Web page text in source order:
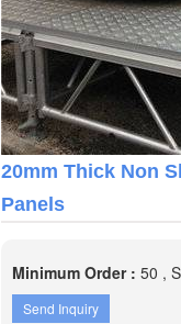
20mm Thick Non
Panels
Minimum Order : 50 ,
Send Inquiry